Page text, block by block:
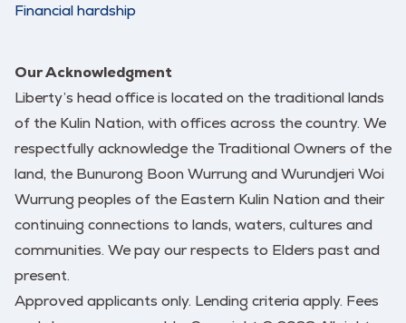
Financial hardship
Our Acknowledgment
Liberty’s head office is located on the traditional lands
of the Kulin Nation, with offices across the country. We
respectfully acknowledge the Traditional Owners of the
land, the Bunurong Boon Wurrung and Wurundjeri Woi
Wurrung peoples of the Eastern Kulin Nation and their
continuing connections to lands, waters, cultures and
communities. We pay our respects to Elders past and
present.
Approved applicants only. Lending criteria apply. Fees